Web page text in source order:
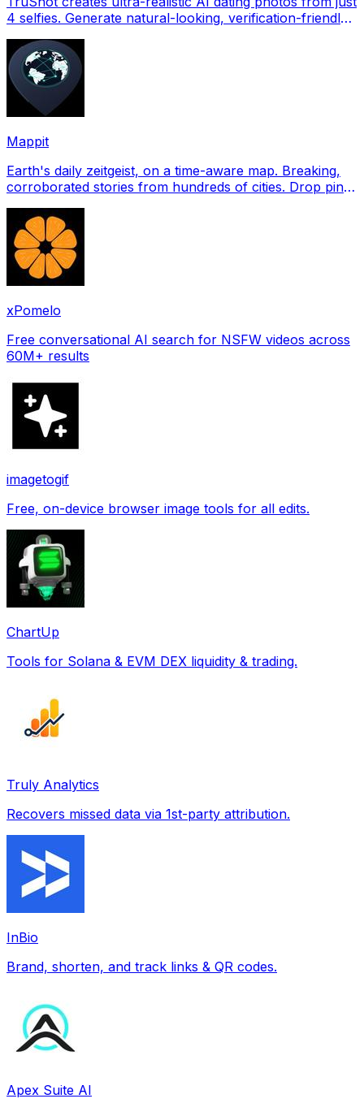
4 selfies. Generate natural-looking, verification-friendly
Mappit
Earth's daily zeitgeist, on a time-aware map. Breaking,
corroborated stories from hundreds of cities. Drop pins,
xPomelo
Free conversational AI search for NSFW videos across
60M+ results
imagetogif
Free, on-device browser image tools for all edits.
ChartUp
Tools for Solana & EVM DEX liquidity & trading.
Truly Analytics
Recovers missed data via 1st-party attribution.
InBio
Brand, shorten, and track links & QR codes.
Apex Suite AI